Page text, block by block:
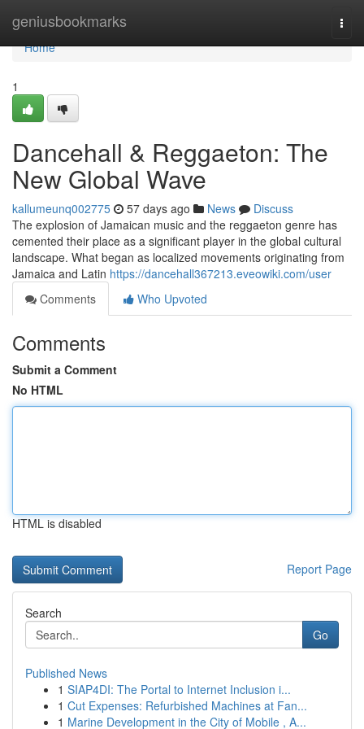
geniusbookmarks
Home
Home
1
Dancehall & Reggaeton: The
New Global Wave
kallumeunq002775 57 days ago News
Discuss
The explosion of Jamaican music and the reggaeton genre has
cemented their place as a significant player in the global cultural
landscape. What began as localized movements originating from
Jamaica and Latin https://dancehall367213.eveowiki.com/user
Comments
Who Upvoted
Comments
Submit a Comment
No HTML
HTML is disabled
Report Page
Search
Go
Published News
1 SIAP4DI: The Portal to Internet Inclusion i...
1 Cut Expenses: Refurbished Machines at Fan...
1 Marine Development in the City of Mobile , A...